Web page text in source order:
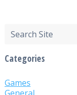
Categories
Games
General